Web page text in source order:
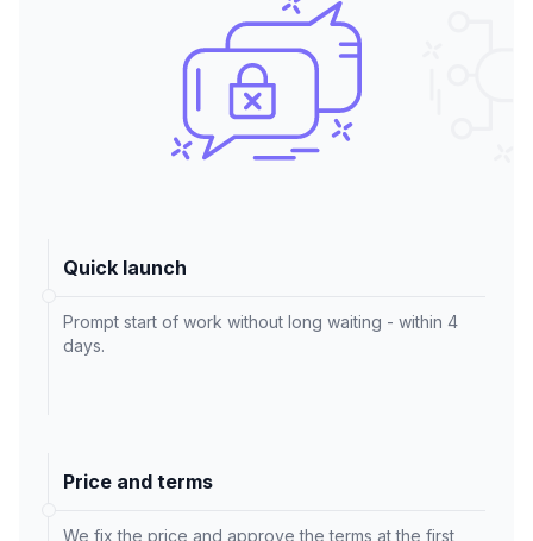
Quick launch
Prompt start of work without long waiting - within 4
days.
Price and terms
We fix the price and approve the terms at the first